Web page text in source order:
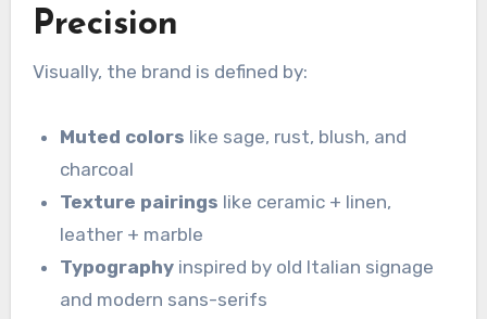
Precision
Visually, the brand is defined by:
Muted colors like sage, rust, blush, and
charcoal
Texture pairings like ceramic + linen,
leather + marble
Typography inspired by old Italian signage
and modern sans-serifs